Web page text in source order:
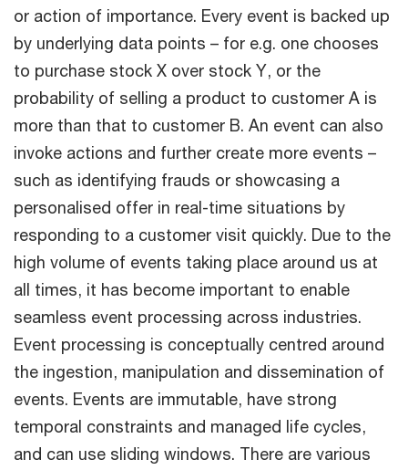
or action of importance. Every event is backed up
by underlying data points – for e.g. one chooses
to purchase stock X over stock Y, or the
probability of selling a product to customer A is
more than that to customer B. An event can also
invoke actions and further create more events –
such as identifying frauds or showcasing a
personalised offer in real-time situations by
responding to a customer visit quickly. Due to the
high volume of events taking place around us at
all times, it has become important to enable
seamless event processing across industries.
Event processing is conceptually centred around
the ingestion, manipulation and dissemination of
events. Events are immutable, have strong
temporal constraints and managed life cycles,
and can use sliding windows. There are various